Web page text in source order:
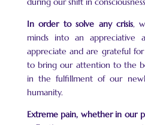
In order to solve any crisis,
minds into an appreciative
appreciate and are grateful
to bring our attention to the
in the fulfillment of our
humanity.
Extreme pain, whether in our